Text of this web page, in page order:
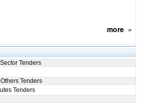
more»
Tenders
Tenders
Tenders